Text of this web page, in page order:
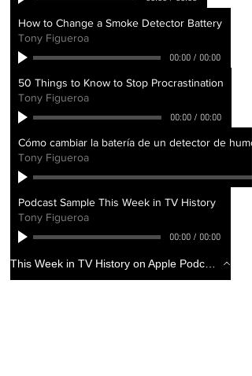
How to Change a Smoke Detector Battery
Tony Figueroa
00:00/ 00:00
50 Things to Know to Stop Procrastination
Tony Figueroa
00:00/ 00:00
Cómo cambiar la batería de un detector de
Tony Figueroa
Podcast Sample This Week in TV History
Tony Figueroa
00:00/ 00:00